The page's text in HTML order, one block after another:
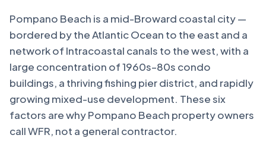
Pompano Beach is a mid-Broward coastal city —
bordered by the Atlantic Ocean to the east and a
network of Intracoastal canals to the west, with a
large concentration of 1960s–80s condo
buildings, a thriving fishing pier district, and rapidly
growing mixed-use development. These six
factors are why Pompano Beach property owners
call WFR, not a general contractor.